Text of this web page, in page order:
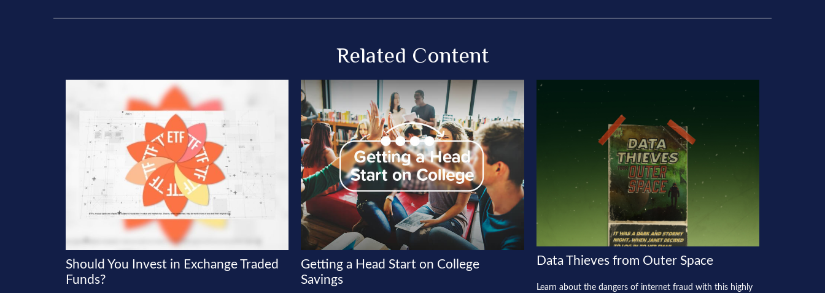
Related Content
Should You Invest in Exchange Traded
Funds?
Getting a Head Start on College
Savings
Data Thieves from Outer Space
Learn about the dangers of internet fraud with this highly